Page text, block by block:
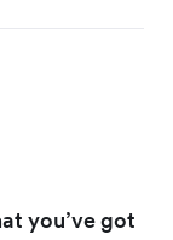
you’ve got